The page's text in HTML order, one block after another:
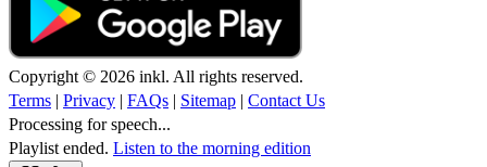
Copyright © 2026 inkl. All rights reserved.
Terms | Privacy | FAQs | Sitemap | Contact Us
Processing for speech...
Playlist ended. Listen to the morning edition